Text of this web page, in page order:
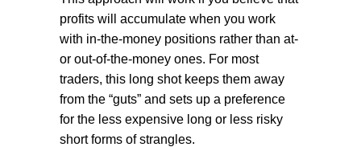
profits will accumulate when you work
with in-the-money positions rather than at-
or out-of-the-money ones. For most
traders, this long shot keeps them away
from the “guts” and sets up a preference
for the less expensive long or less risky
short forms of strangles.